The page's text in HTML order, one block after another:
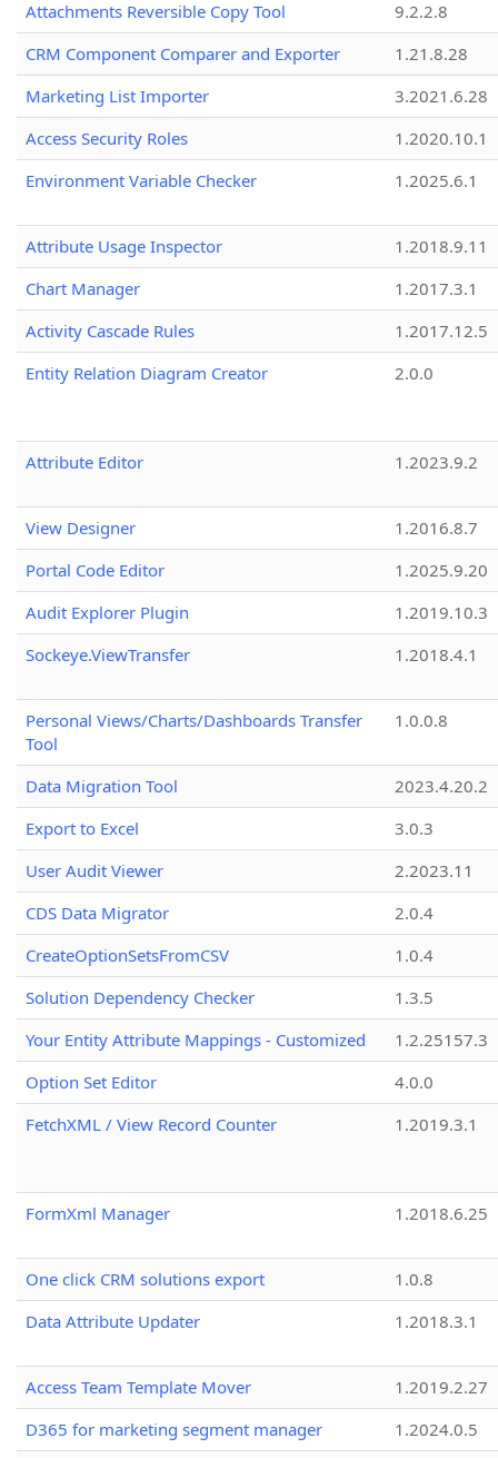
Attachments Reversible Copy Tool
9.2.2.8
CRM Component Comparer and Exporter
1.21.8.28
Marketing List Importer
3.2021.6.28
Access Security Roles
1.2020.10.1
Environment Variable Checker
1.2025.6.1
Attribute Usage Inspector
1.2018.9.11
Chart Manager
1.2017.3.1
Activity Cascade Rules
1.2017.12.5
Entity Relation Diagram Creator
2.0.0
Attribute Editor 1.2023.9.2
View Designer
1.2016.8.7
Portal Code Editor
1.2025.9.20
Audit Explorer Plugin
1.2019.10.3
Sockeye.ViewTransfer
1.2018.4.1
Personal Views/Charts/Dashboards Transfer
Tool
1.0.0.8
Data Migration Tool
2023.4.20.2
Export to Excel
3.0.3
User Audit Viewer
2.2023.11
CDS Data Migrator
2.0.4
CreateOptionSetsFromCSV
1.0.4
Solution Dependency Checker
1.3.5
Your Entity Attribute Mappings - Customized
1.2.25157.3
Option Set Editor
4.0.0
FetchXML / View Record Counter
1.2019.3.1
FormXml Manager 1.2018.6.25
One click CRM solutions export
1.0.8
Data Attribute Updater
1.2018.3.1
Access Team Template Mover
1.2019.2.27
D365 for marketing segment manager
1.2024.0.5